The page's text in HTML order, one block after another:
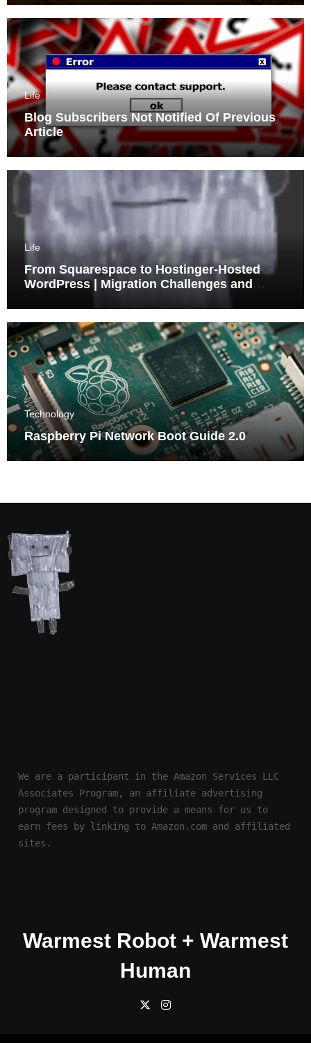
Life
Blog Subscribers Not Notified Of Previous
Article
Life
From Squarespace to Hostinger-Hosted
WordPress | Migration Challenges and
Technology
Raspberry Pi Network Boot Guide 2.0
We are a participant in the Amazon Services LLC
Associates Program, an affiliate advertising
program designed to provide a means for us to
earn fees by linking to Amazon.com and affiliated
sites.
Warmest Robot + Warmest
Human